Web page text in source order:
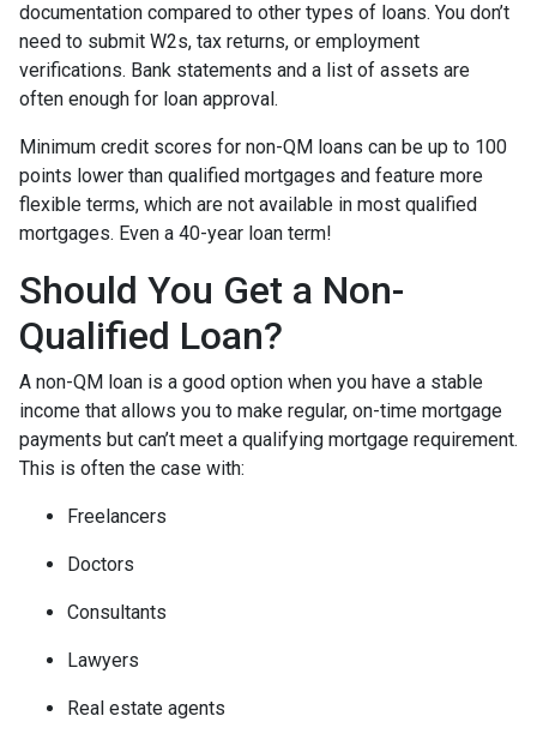
documentation compared to other types of loans. You don’t
need to submit W2s, tax returns, or employment
verifications. Bank statements and a list of assets are
often enough for loan approval.
Minimum credit scores for non-QM loans can be up to 100
points lower than qualified mortgages and feature more
flexible terms, which are not available in most qualified
mortgages. Even a 40-year loan term!
Should You Get a Non-
Qualified Loan?
A non-QM loan is a good option when you have a stable
income that allows you to make regular, on-time mortgage
payments but can’t meet a qualifying mortgage requirement.
This is often the case with:
Freelancers
Doctors
Consultants
Lawyers
Real estate agents